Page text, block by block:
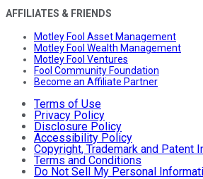
AFFILIATES & FRIENDS
Motley Fool Asset Management
Motley Fool Wealth Management
Motley Fool Ventures
Fool Community Foundation
Become an Affiliate Partner
Terms of Use
Privacy Policy
Disclosure Policy
Accessibility Policy
Copyright, Trademark and Patent
Terms and Conditions
Do Not Sell My Personal